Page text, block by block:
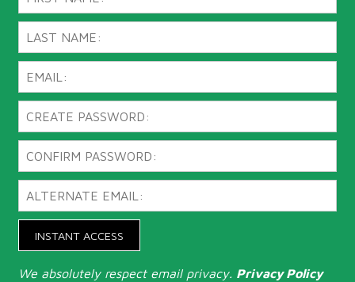
INSTANT ACCESS
We absolutely respect email privacy. Privacy Policy